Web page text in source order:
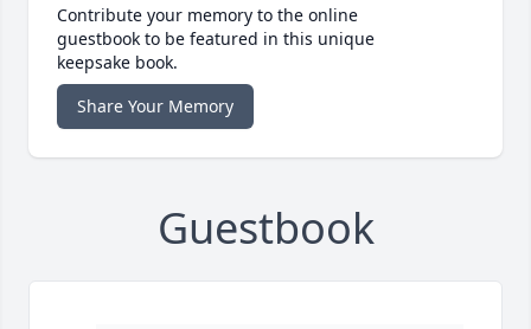
Contribute your memory to the online
guestbook to be featured in this unique
keepsake book.
Share Your Memory
Guestbook